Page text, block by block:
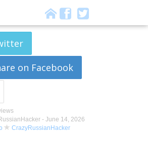
on Facebook
- June 14, 2026
CrazyRussianHacker